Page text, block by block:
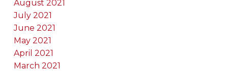
August 2021
July 2021
June 2021
May 2021
April 2021
March 2021